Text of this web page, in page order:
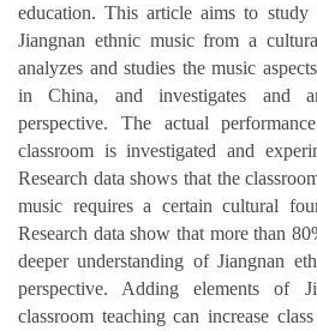
education. This article aims to study
Jiangnan ethnic music from a
analyzes and studies the music
in China, and investigates and
perspective. The actual
classroom is investigated and
Research data shows that the
music requires a certain cultural
Research data show that more than
deeper understanding of Jiangnan
perspective. Adding elements of
classroom teaching can increase